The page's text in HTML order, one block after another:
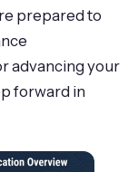
prepared to
advancing your
forward in